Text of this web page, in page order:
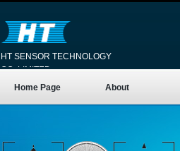
HT SENSOR TECHNOLOGY
CO.,LIMITED
Home Page About